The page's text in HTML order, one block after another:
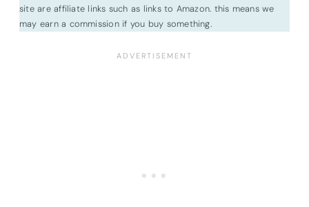
site are affiliate links such as links to Amazon. this means we
may earn a commission if you buy something.